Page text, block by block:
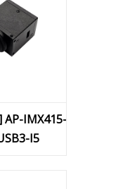
AP-IMX415-
I5